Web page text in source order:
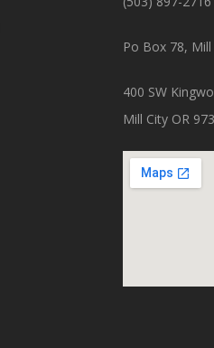
Po Box 78,
400 SW
Mill City OR